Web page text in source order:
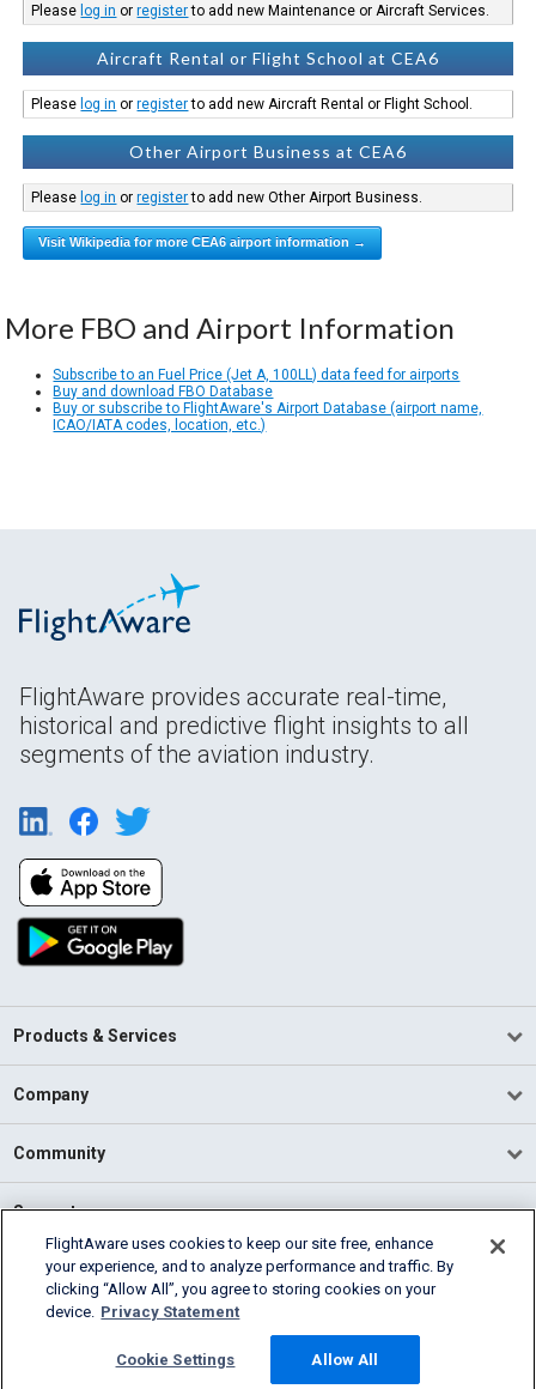
Please log in orregisterto add new Maintenance or Aircraft Services.
Aircraft Rental or Flight School at CEA6
Please log in orregisterto add new Aircraft Rental or Flight School.
Other Airport Business at CEA6
Please log in orregisterto add new Other Airport Business.
Visit Wikipedia for more CEA6 airport information →
More FBO and Airport Information
Subscribe to an Fuel Price (Jet A, 100LL) data feed for airports
Buy and download FBO Database
Buy or subscribe to FlightAware's Airport Database (airport name,
ICAO/IATA codes, location, etc.)
FlightAware provides accurate real-time,
historical and predictive flight insights to all
segments of the aviation industry.
Products & Services
Company
Community
Support
English (USA)
2026 FlightAware
Cookie Settings
FlightAware uses cookies to keep our site free, enhance
your experience, and to analyze performance and traffic. By
clicking “Allow All”, you agree to storing cookies on your
device. Privacy Statement
Cookie Settings Allow All